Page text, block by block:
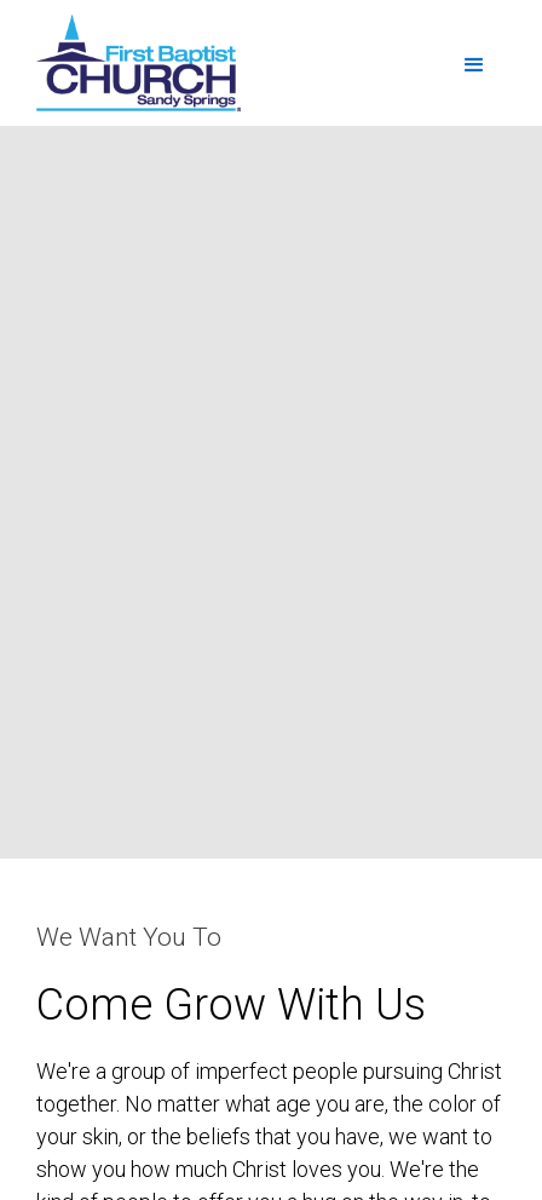
We Want You To
Come Grow With Us
We're a group of imperfect people pursuing Christ
together. No matter what age you are, the color of
your skin, or the beliefs that you have, we want to
show you how much Christ loves you. We're the